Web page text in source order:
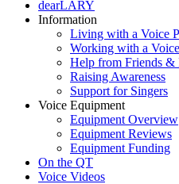
dearLARY
Information
Living with a Voice
Working with a
Help from Friends &
Raising Awareness
Support for Singers
Voice Equipment
Equipment Overview
Equipment Reviews
Equipment Funding
On the QT
Voice Videos